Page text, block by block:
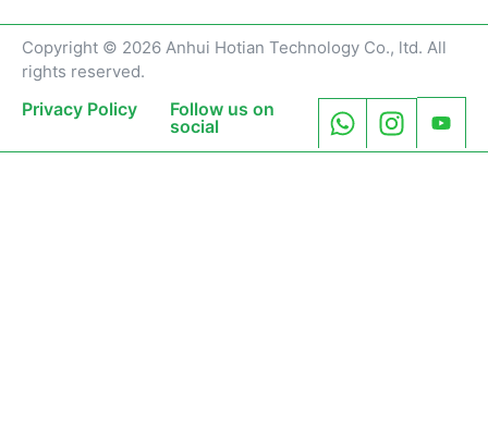
Copyright © 2026 Anhui Hotian Technology Co., ltd. All
rights reserved.
Privacy Policy
Follow us on
social